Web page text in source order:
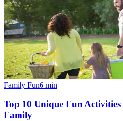
Family Fun6 min
Top 10 Unique Fun
Family